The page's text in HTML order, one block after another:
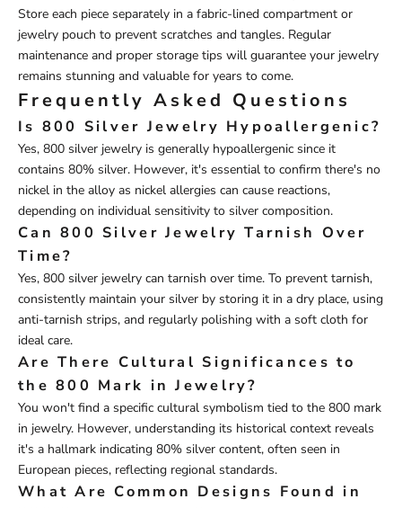
Store each piece separately in a fabric-lined compartment or
jewelry pouch to prevent scratches and tangles. Regular
maintenance and proper storage tips will guarantee your jewelry
remains stunning and valuable for years to come.
Frequently Asked Questions
Is 800 Silver Jewelry Hypoallergenic?
Yes, 800 silver jewelry is generally hypoallergenic since it
contains 80% silver. However, it's essential to confirm there's no
nickel in the alloy as nickel allergies can cause reactions,
depending on individual sensitivity to silver composition.
Can 800 Silver Jewelry Tarnish Over
Time?
Yes, 800 silver jewelry can tarnish over time. To prevent tarnish,
consistently maintain your silver by storing it in a dry place, using
anti-tarnish strips, and regularly polishing with a soft cloth for
ideal care.
Are There Cultural Significances to
the 800 Mark in Jewelry?
You won't find a specific cultural symbolism tied to the 800 mark
in jewelry. However, understanding its historical context reveals
it's a hallmark indicating 80% silver content, often seen in
European pieces, reflecting regional standards.
What Are Common Designs Found in